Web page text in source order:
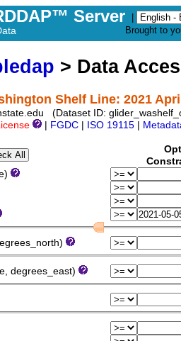
Server
Brought to
> Data
Shelf Line: 2021
(Dataset ID:
FGDC ISO 19115
degrees_east)